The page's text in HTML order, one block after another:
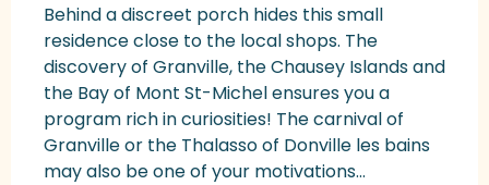
Behind a discreet porch hides this small
residence close to the local shops. The
discovery of Granville, the Chausey Islands and
the Bay of Mont St-Michel ensures you a
program rich in curiosities! The carnival of
Granville or the Thalasso of Donville les bains
may also be one of your motivations...